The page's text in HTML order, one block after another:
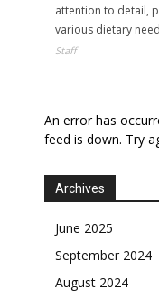
attention to detail,
various dietary
Staff
An error has
feed is down. Try
Archives
June 2025
September 2024
August 2024